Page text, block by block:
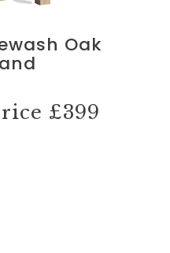
Oak
£399